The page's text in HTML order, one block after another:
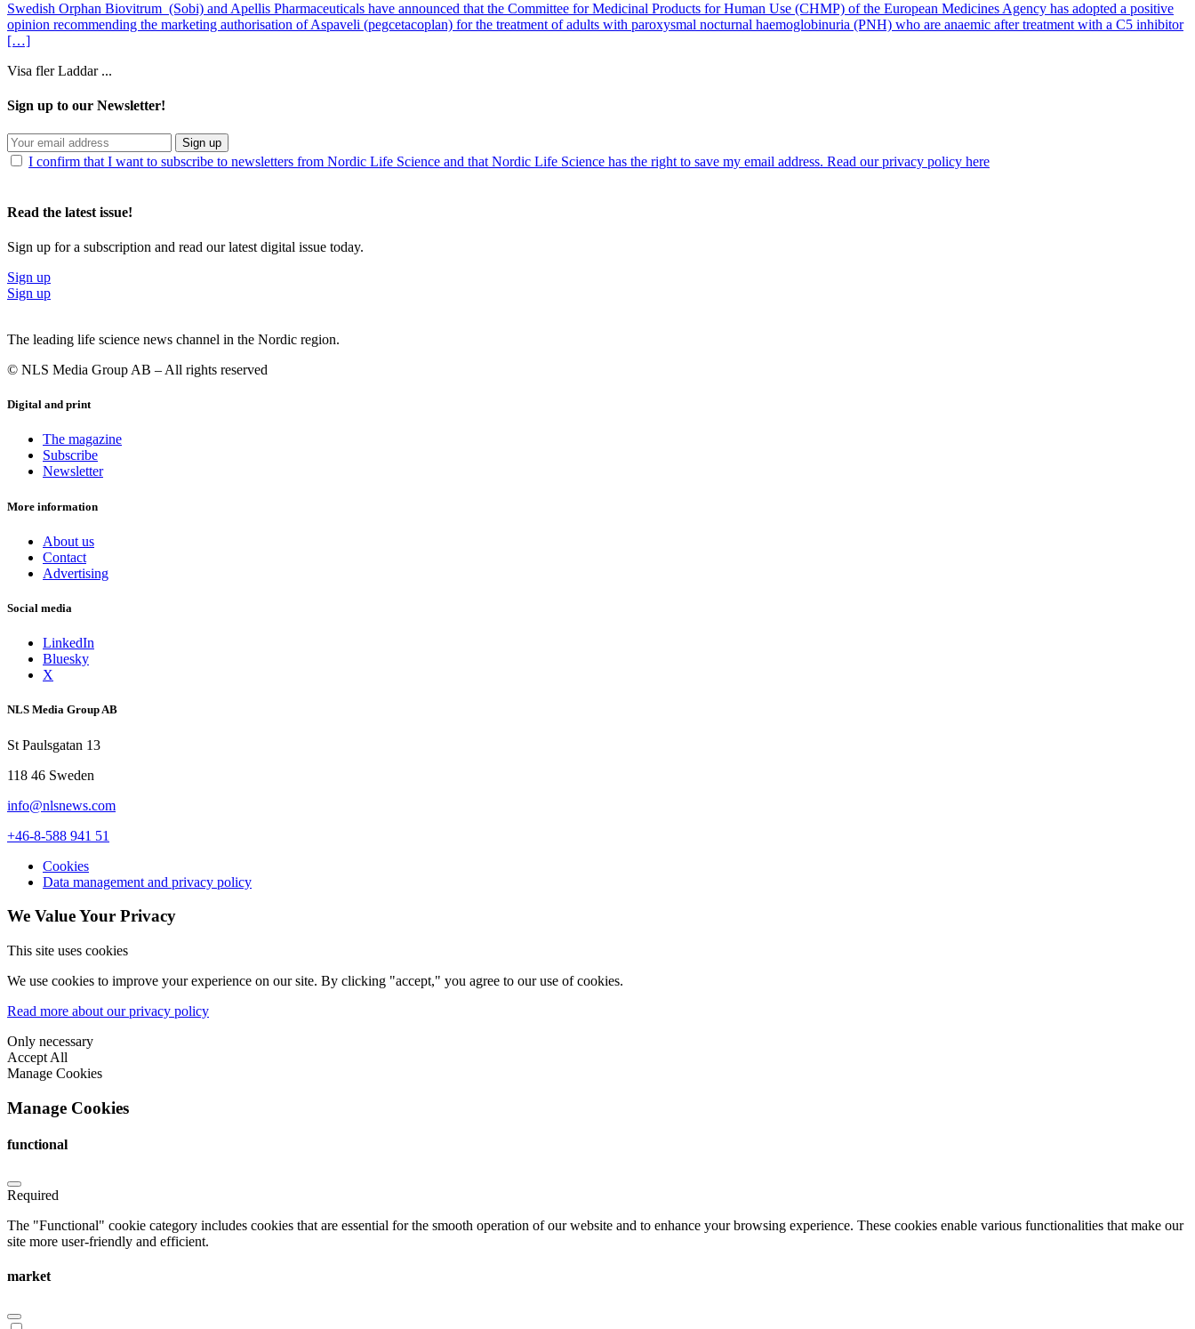
Swedish Orphan Biovitrum (Sobi) and Apellis Pharmaceuticals have announced that the Committee for Medicinal Products for Human Use (CHMP) of the European Medicines Agency has adopted a positive
opinion recommending the marketing authorisation of Aspaveli (pegcetacoplan) for the treatment of adults with paroxysmal nocturnal haemoglobinuria (PNH) who are anaemic after treatment with a C5 inhibitor
[…]
Visa fler Laddar ...
Sign up to our Newsletter!
Sign up
I confirm that I want to subscribe to newsletters from Nordic Life Science and that Nordic Life Science has the right to save my email address. Read our privacy policy here
Read the latest issue!
Sign up for a subscription and read our latest digital issue today.
Sign up
Sign up
The leading life science news channel in the Nordic region.
© NLS Media Group AB – All rights reserved
Digital and print
The magazine
Subscribe
Newsletter
More information
About us
Contact
Advertising
Social media
LinkedIn
Bluesky
X
NLS Media Group AB
St Paulsgatan 13
118 46 Sweden
info@nlsnews.com
+46-8-588 941 51
Cookies
Data management and privacy policy
We Value Your Privacy
This site uses cookies
We use cookies to improve your experience on our site. By clicking "accept," you agree to our use of cookies.
Read more about our privacy policy
Only necessary
Accept All
Manage Cookies
Manage Cookies
functional
Required
The "Functional" cookie category includes cookies that are essential for the smooth operation of our website and to enhance your browsing experience. These cookies enable various functionalities that make our
site more user-friendly and efficient.
market